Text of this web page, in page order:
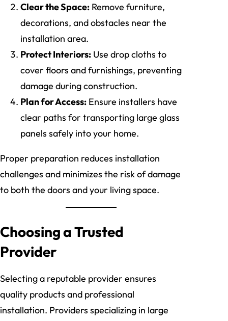
Clear the Space: Remove furniture,
decorations, and obstacles near the
installation area.
Protect Interiors: Use drop cloths to
cover floors and furnishings, preventing
damage during construction.
Plan for Access: Ensure installers have
clear paths for transporting large glass
panels safely into your home.
Proper preparation reduces installation
challenges and minimizes the risk of damage
to both the doors and your living space.
Choosing a Trusted
Provider
Selecting a reputable provider ensures
quality products and professional
installation. Providers specializing in large